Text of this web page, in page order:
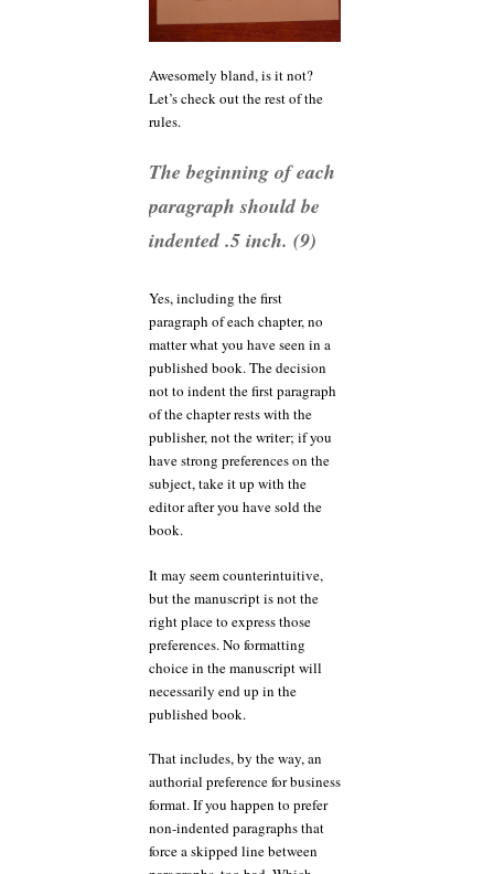
Awesomely bland, is it not?
Let’s check out the rest of the
rules.
The beginning of each
paragraph should be
indented .5 inch. (9)
Yes, including the first
paragraph of each chapter, no
matter what you have seen in a
published book. The decision
not to indent the first paragraph
of the chapter rests with the
publisher, not the writer; if you
have strong preferences on the
subject, take it up with the
editor after you have sold the
book.
It may seem counterintuitive,
but the manuscript is not the
right place to express those
preferences. No formatting
choice in the manuscript will
necessarily end up in the
published book.
That includes, by the way, an
authorial preference for business
format. If you happen to prefer
non-indented paragraphs that
force a skipped line between